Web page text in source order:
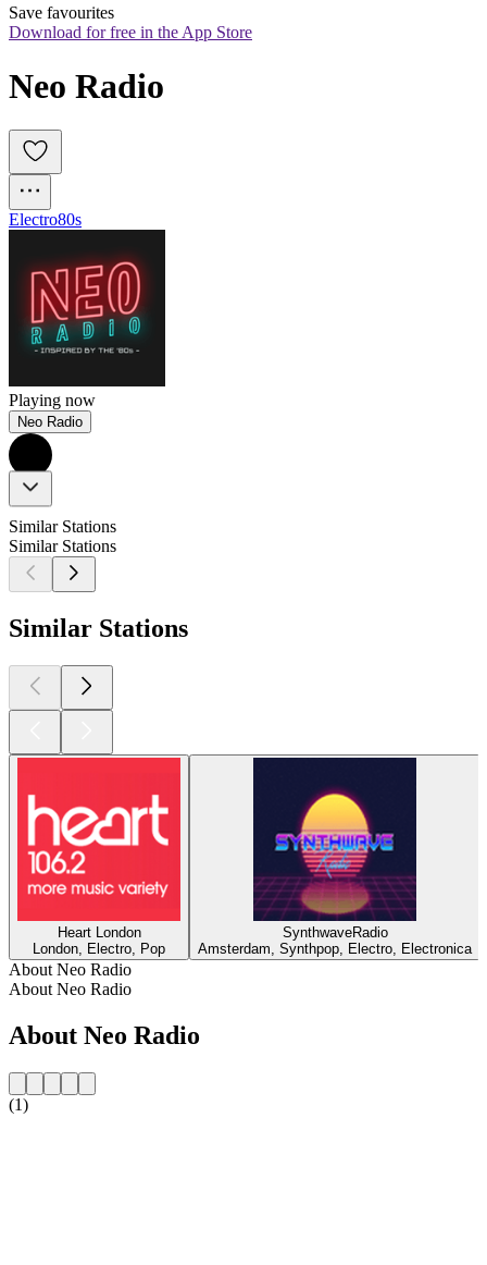
Save favourites
Download for free in the App Store
Neo Radio
Electro80s
Playing now
Neo Radio
Similar Stations
Similar Stations
Similar Stations
Heart London
London, Electro, Pop
SynthwaveRadio
Amsterdam, Synthpop, Electro, Electronica
About Neo Radio
About Neo Radio
About Neo Radio
(1)